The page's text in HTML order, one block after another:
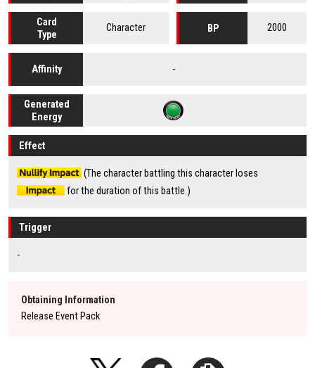
Card
Type
Character BP 2000
Affinity -
Generated
Energy
Effect
(The character battling this character loses
for the duration of this battle.)
Trigger
-
Obtaining Information
Release Event Pack